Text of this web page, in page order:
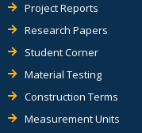
Project Reports
Research Papers
Student Corner
Material Testing
Construction Terms
Measurement Units